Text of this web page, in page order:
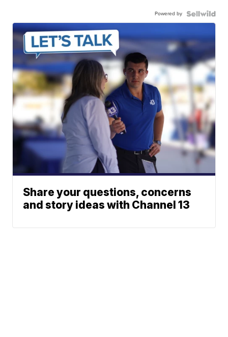
Powered by
Share your questions, concerns
and story ideas with Channel 13